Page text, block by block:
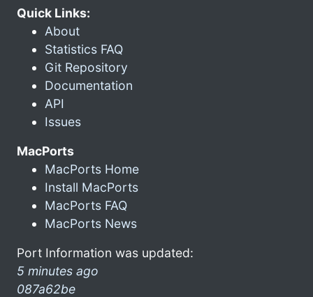
Quick Links:
About
Statistics FAQ
Git Repository
Documentation
API
Issues
MacPorts
MacPorts Home
Install MacPorts
MacPorts FAQ
MacPorts News
Port Information was updated:
5 minutes ago
087a62be